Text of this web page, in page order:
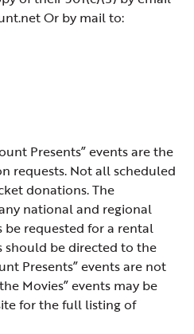
Or by mail to:
Presents” events are the
requests. Not all scheduled
donations. The
national and regional
requested for a rental
should be directed to the
Presents” events are not
Movies” events may be
for the full listing of